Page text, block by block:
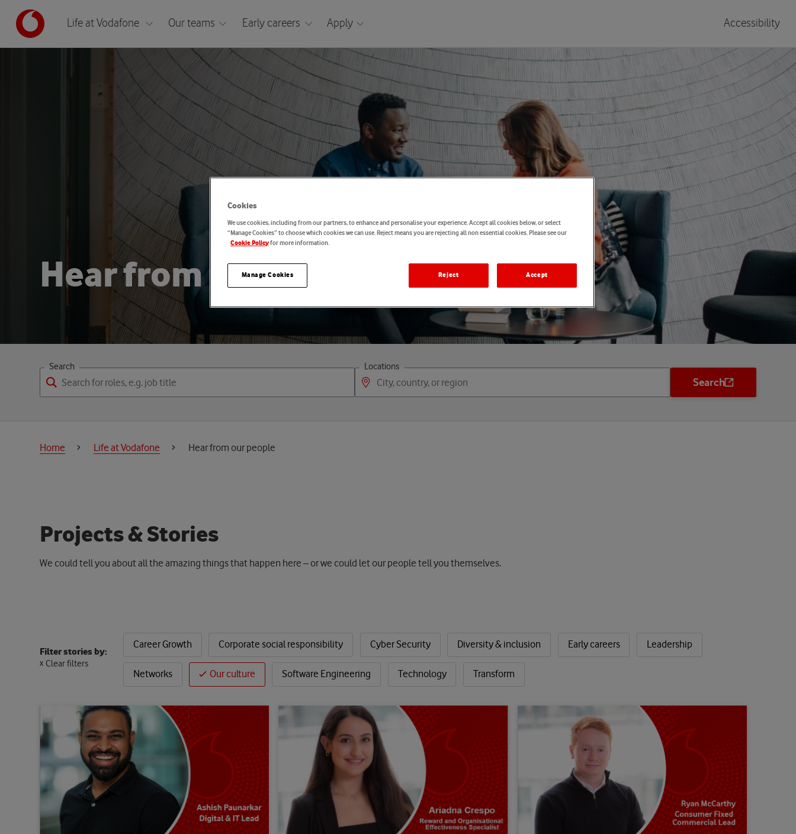
Life at Vodafone Our teams Early careers Apply Accessibility
Hearfromourpe
Search Locations
Search
Home Life at Vodafone Hear from our people
Projects&Stories
We could tell you about all the amazing things that happen here – or we could let our people tell you themselves.
Filter stories by:
Clear filters
Career Growth Corporate social responsibility Cyber Security Diversity & inclusion Early careers Leadership
Networks Our culture Software Engineering Technology Transform
Cookies
We use cookies, including from our partners, to enhance and personalise your experience. Accept all cookies below, or select
“Manage Cookies” to choose which cookies we can use. Reject means you are rejecting all non essential cookies. Please see our
Cookie Policyfor more information.
Reject Accept
Manage Cookies